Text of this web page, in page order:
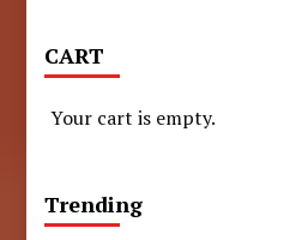
CART
Your cart is empty.
Trending